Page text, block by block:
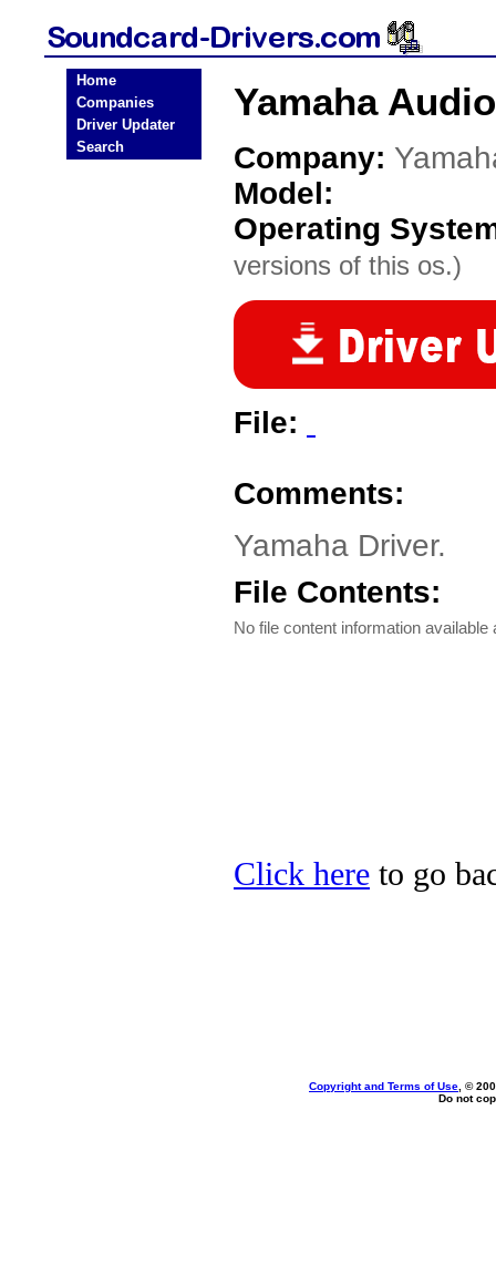
Home
Companies
Driver Updater
Search
Yamaha
Company:
Model:
Operating
versions of this os.)
File:
Comments:
Yamaha Driver.
File Contents:
No file content information available
Click here to go
Copyright and Terms of Use , ©
Do not